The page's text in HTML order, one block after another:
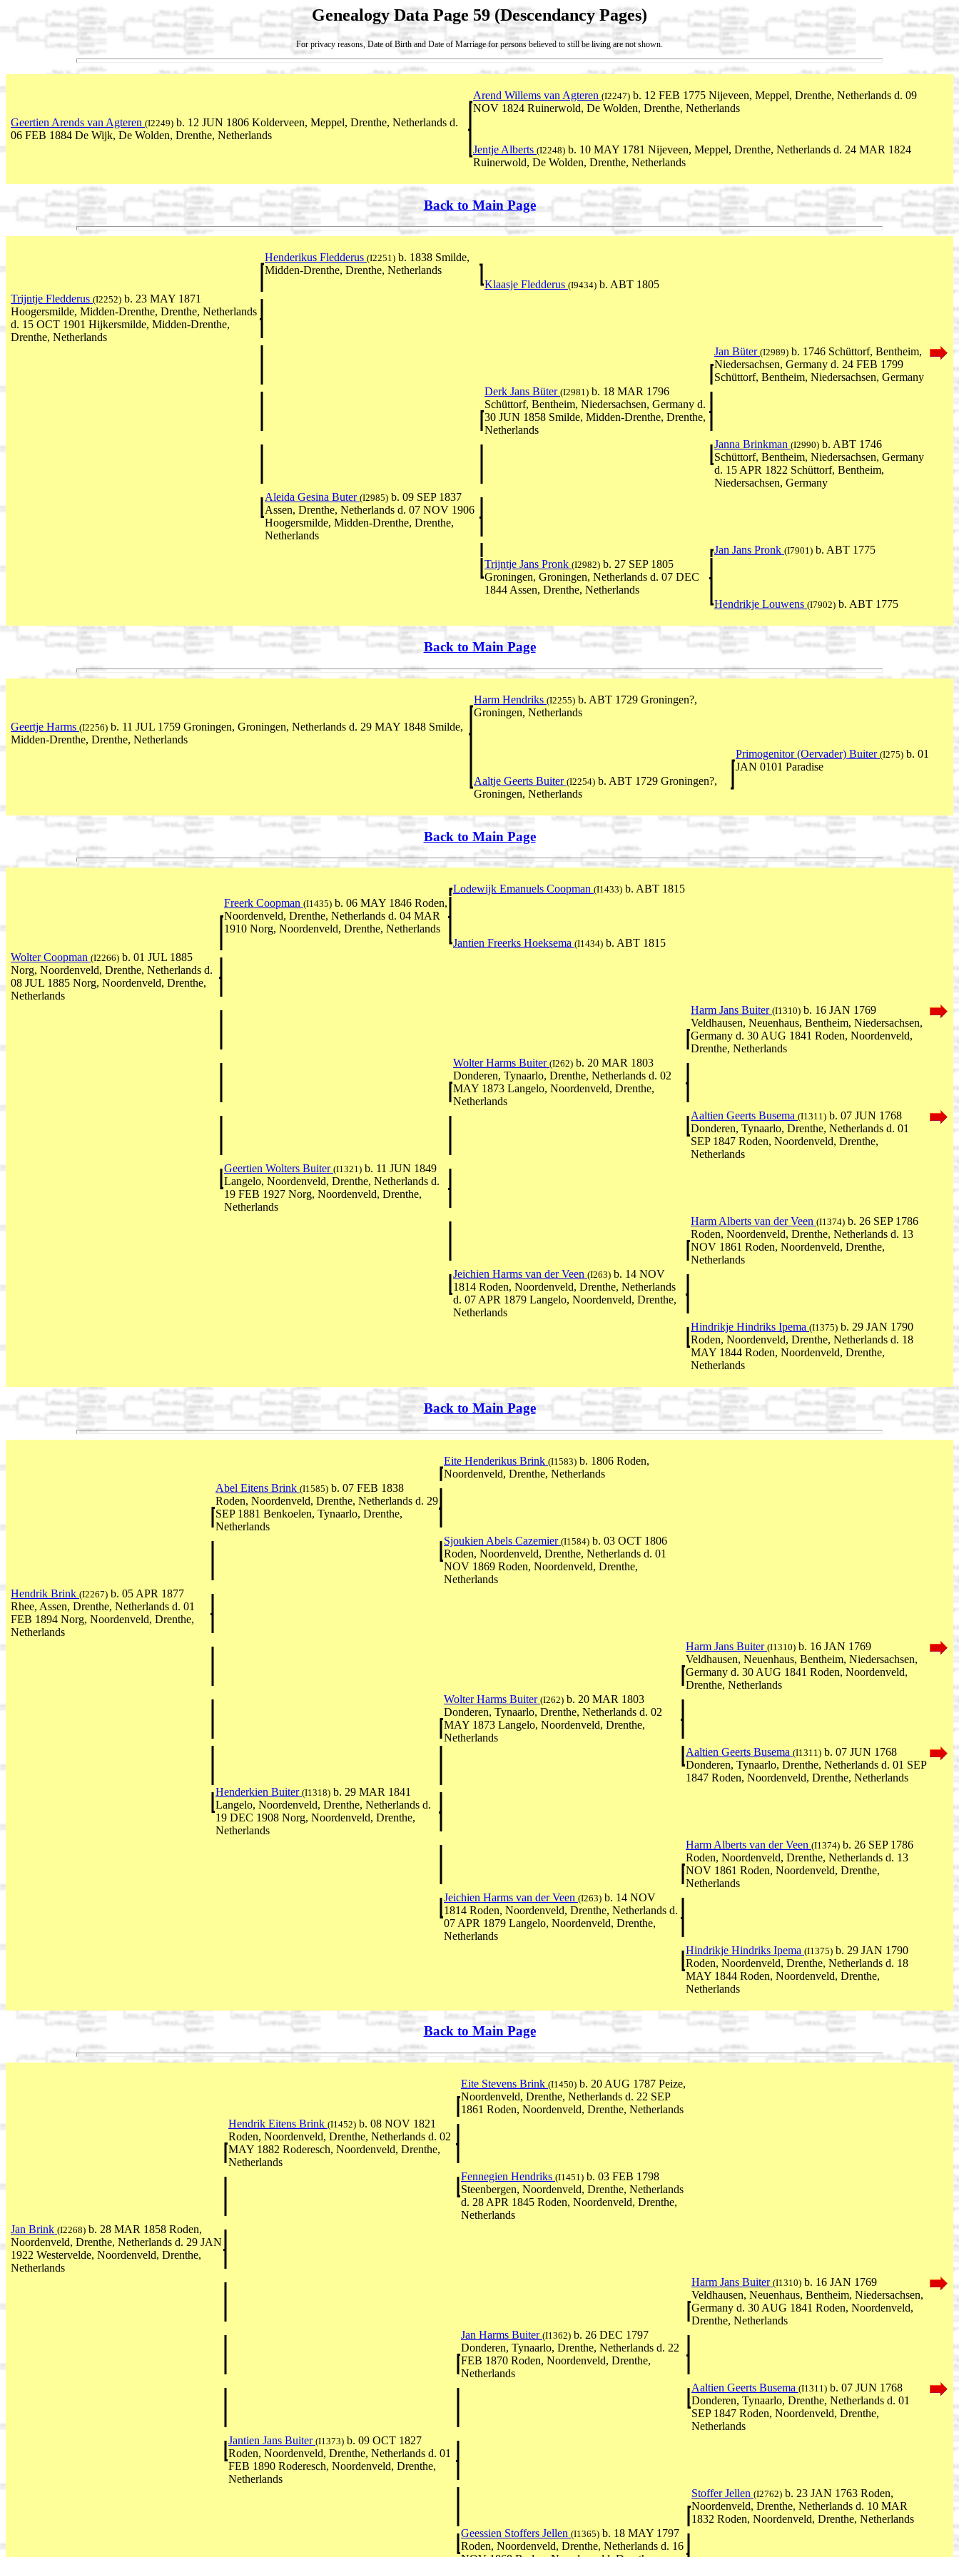
Genealogy Data Page 59 (Descendancy Pages)
For privacy reasons, Date of Birth and Date of Marriage for persons believed to still be living are not shown.
Arend Willems van Agteren (I2247) b. 12 FEB 1775 Nijeveen, Meppel, Drenthe, Netherlands d. 09
NOV 1824 Ruinerwold, De Wolden, Drenthe, Netherlands
Geertien Arends van Agteren (I2249) b. 12 JUN 1806 Kolderveen, Meppel, Drenthe, Netherlands d.
06 FEB 1884 De Wijk, De Wolden, Drenthe, Netherlands
Jentje Alberts (I2248) b. 10 MAY 1781 Nijeveen, Meppel, Drenthe, Netherlands d. 24 MAR 1824
Ruinerwold, De Wolden, Drenthe, Netherlands
Back to Main Page
Henderikus Fledderus (I2251) b. 1838 Smilde,
Midden-Drenthe, Drenthe, Netherlands
Klaasje Fledderus (I9434) b. ABT 1805
Trijntje Fledderus (I2252) b. 23 MAY 1871
Hoogersmilde, Midden-Drenthe, Drenthe, Netherlands
d. 15 OCT 1901 Hijkersmilde, Midden-Drenthe,
Drenthe, Netherlands
Jan Büter (I2989) b. 1746 Schüttorf, Bentheim,
Niedersachsen, Germany d. 24 FEB 1799
Schüttorf, Bentheim, Niedersachsen, Germany
Derk Jans Büter (I2981) b. 18 MAR 1796
Schüttorf, Bentheim, Niedersachsen, Germany d.
30 JUN 1858 Smilde, Midden-Drenthe, Drenthe,
Netherlands
Janna Brinkman (I2990) b. ABT 1746
Schüttorf, Bentheim, Niedersachsen, Germany
d. 15 APR 1822 Schüttorf, Bentheim,
Niedersachsen, Germany
Aleida Gesina Buter (I2985) b. 09 SEP 1837
Assen, Drenthe, Netherlands d. 07 NOV 1906
Hoogersmilde, Midden-Drenthe, Drenthe,
Netherlands
Jan Jans Pronk (I7901) b. ABT 1775
Trijntje Jans Pronk (I2982) b. 27 SEP 1805
Groningen, Groningen, Netherlands d. 07 DEC
1844 Assen, Drenthe, Netherlands
Hendrikje Louwens (I7902) b. ABT 1775
Back to Main Page
Harm Hendriks (I2255) b. ABT 1729 Groningen?,
Groningen, Netherlands
Geertje Harms (I2256) b. 11 JUL 1759 Groningen, Groningen, Netherlands d. 29 MAY 1848 Smilde,
Midden-Drenthe, Drenthe, Netherlands
Primogenitor (Oervader) Buiter (I275) b. 01
JAN 0101 Paradise
Aaltje Geerts Buiter (I2254) b. ABT 1729 Groningen?,
Groningen, Netherlands
Back to Main Page
Lodewijk Emanuels Coopman (I1433) b. ABT 1815
Freerk Coopman (I1435) b. 06 MAY 1846 Roden,
Noordenveld, Drenthe, Netherlands d. 04 MAR
1910 Norg, Noordenveld, Drenthe, Netherlands
Jantien Freerks Hoeksema (I1434) b. ABT 1815
Wolter Coopman (I2266) b. 01 JUL 1885
Norg, Noordenveld, Drenthe, Netherlands d.
08 JUL 1885 Norg, Noordenveld, Drenthe,
Netherlands
Harm Jans Buiter (I1310) b. 16 JAN 1769
Veldhausen, Neuenhaus, Bentheim, Niedersachsen,
Germany d. 30 AUG 1841 Roden, Noordenveld,
Drenthe, Netherlands
Wolter Harms Buiter (I262) b. 20 MAR 1803
Donderen, Tynaarlo, Drenthe, Netherlands d. 02
MAY 1873 Langelo, Noordenveld, Drenthe,
Netherlands
Aaltien Geerts Busema (I1311) b. 07 JUN 1768
Donderen, Tynaarlo, Drenthe, Netherlands d. 01
SEP 1847 Roden, Noordenveld, Drenthe,
Netherlands
Geertien Wolters Buiter (I1321) b. 11 JUN 1849
Langelo, Noordenveld, Drenthe, Netherlands d.
19 FEB 1927 Norg, Noordenveld, Drenthe,
Netherlands
Harm Alberts van der Veen (I1374) b. 26 SEP 1786
Roden, Noordenveld, Drenthe, Netherlands d. 13
NOV 1861 Roden, Noordenveld, Drenthe,
Netherlands
Jeichien Harms van der Veen (I263) b. 14 NOV
1814 Roden, Noordenveld, Drenthe, Netherlands
d. 07 APR 1879 Langelo, Noordenveld, Drenthe,
Netherlands
Hindrikje Hindriks Ipema (I1375) b. 29 JAN 1790
Roden, Noordenveld, Drenthe, Netherlands d. 18
MAY 1844 Roden, Noordenveld, Drenthe,
Netherlands
Back to Main Page
Eite Henderikus Brink (I1583) b. 1806 Roden,
Noordenveld, Drenthe, Netherlands
Abel Eitens Brink (I1585) b. 07 FEB 1838
Roden, Noordenveld, Drenthe, Netherlands d. 29
SEP 1881 Benkoelen, Tynaarlo, Drenthe,
Netherlands
Sjoukien Abels Cazemier (I1584) b. 03 OCT 1806
Roden, Noordenveld, Drenthe, Netherlands d. 01
NOV 1869 Roden, Noordenveld, Drenthe,
Netherlands
Hendrik Brink (I2267) b. 05 APR 1877
Rhee, Assen, Drenthe, Netherlands d. 01
FEB 1894 Norg, Noordenveld, Drenthe,
Netherlands
Harm Jans Buiter (I1310) b. 16 JAN 1769
Veldhausen, Neuenhaus, Bentheim, Niedersachsen,
Germany d. 30 AUG 1841 Roden, Noordenveld,
Drenthe, Netherlands
Wolter Harms Buiter (I262) b. 20 MAR 1803
Donderen, Tynaarlo, Drenthe, Netherlands d. 02
MAY 1873 Langelo, Noordenveld, Drenthe,
Netherlands
Aaltien Geerts Busema (I1311) b. 07 JUN 1768
Donderen, Tynaarlo, Drenthe, Netherlands d. 01 SEP
1847 Roden, Noordenveld, Drenthe, Netherlands
Henderkien Buiter (I1318) b. 29 MAR 1841
Langelo, Noordenveld, Drenthe, Netherlands d.
19 DEC 1908 Norg, Noordenveld, Drenthe,
Netherlands
Harm Alberts van der Veen (I1374) b. 26 SEP 1786
Roden, Noordenveld, Drenthe, Netherlands d. 13
NOV 1861 Roden, Noordenveld, Drenthe,
Netherlands
Jeichien Harms van der Veen (I263) b. 14 NOV
1814 Roden, Noordenveld, Drenthe, Netherlands d.
07 APR 1879 Langelo, Noordenveld, Drenthe,
Netherlands
Hindrikje Hindriks Ipema (I1375) b. 29 JAN 1790
Roden, Noordenveld, Drenthe, Netherlands d. 18
MAY 1844 Roden, Noordenveld, Drenthe,
Netherlands
Back to Main Page
Eite Stevens Brink (I1450) b. 20 AUG 1787 Peize,
Noordenveld, Drenthe, Netherlands d. 22 SEP
1861 Roden, Noordenveld, Drenthe, Netherlands
Hendrik Eitens Brink (I1452) b. 08 NOV 1821
Roden, Noordenveld, Drenthe, Netherlands d. 02
MAY 1882 Roderesch, Noordenveld, Drenthe,
Netherlands
Fennegien Hendriks (I1451) b. 03 FEB 1798
Steenbergen, Noordenveld, Drenthe, Netherlands
d. 28 APR 1845 Roden, Noordenveld, Drenthe,
Netherlands
Jan Brink (I2268) b. 28 MAR 1858 Roden,
Noordenveld, Drenthe, Netherlands d. 29 JAN
1922 Westervelde, Noordenveld, Drenthe,
Netherlands
Harm Jans Buiter (I1310) b. 16 JAN 1769
Veldhausen, Neuenhaus, Bentheim, Niedersachsen,
Germany d. 30 AUG 1841 Roden, Noordenveld,
Drenthe, Netherlands
Jan Harms Buiter (I1362) b. 26 DEC 1797
Donderen, Tynaarlo, Drenthe, Netherlands d. 22
FEB 1870 Roden, Noordenveld, Drenthe,
Netherlands
Aaltien Geerts Busema (I1311) b. 07 JUN 1768
Donderen, Tynaarlo, Drenthe, Netherlands d. 01
SEP 1847 Roden, Noordenveld, Drenthe,
Netherlands
Jantien Jans Buiter (I1373) b. 09 OCT 1827
Roden, Noordenveld, Drenthe, Netherlands d. 01
FEB 1890 Roderesch, Noordenveld, Drenthe,
Netherlands
Stoffer Jellen (I2762) b. 23 JAN 1763 Roden,
Noordenveld, Drenthe, Netherlands d. 10 MAR
1832 Roden, Noordenveld, Drenthe, Netherlands
Geessien Stoffers Jellen (I1365) b. 18 MAY 1797
Roden, Noordenveld, Drenthe, Netherlands d. 16